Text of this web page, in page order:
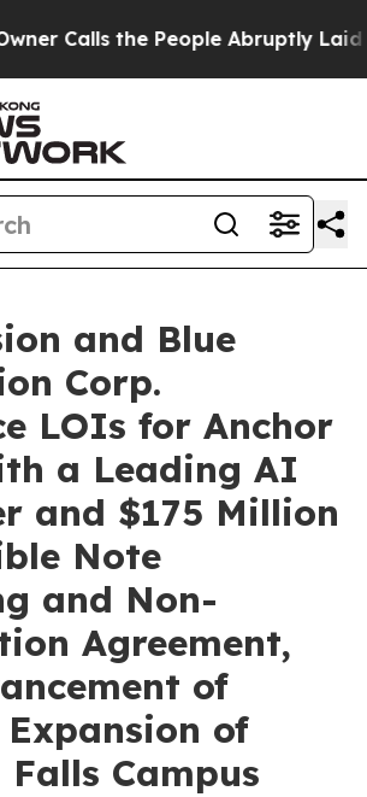
Abruptly Laid off “Simply a
and Blue
Corp.
LOIs for Anchor
a Leading AI
and $175 Million
Note
and Non-
Agreement,
of
Expansion of
Campus